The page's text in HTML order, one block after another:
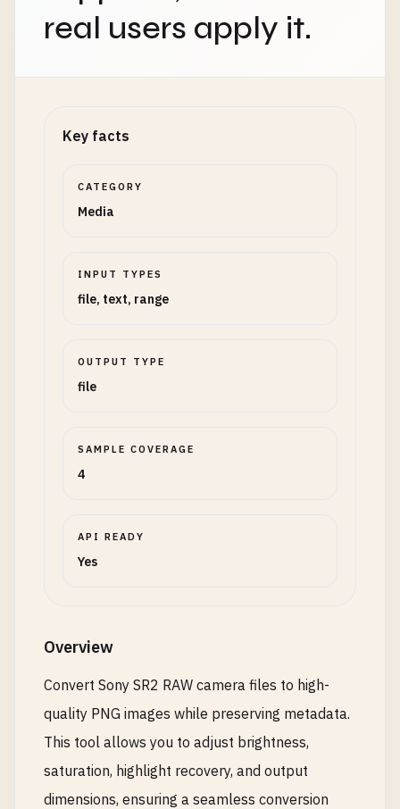
real users apply it.
Key facts
CATEGORY
Media
INPUT TYPES
file, text, range
OUTPUT TYPE
file
SAMPLE COVERAGE
4
API READY
Yes
Overview
Convert Sony SR2 RAW camera files to high-
quality PNG images while preserving metadata.
This tool allows you to adjust brightness,
saturation, highlight recovery, and output
dimensions, ensuring a seamless conversion